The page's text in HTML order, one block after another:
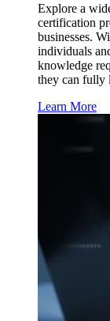
Explore a
certification
businesses.
individuals
knowledge
they can fully
Learn More